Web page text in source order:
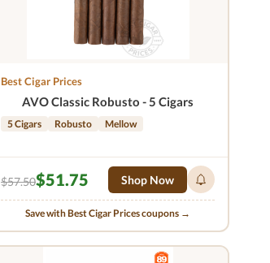
Best Cigar Prices
AVO Classic Robusto - 5 Cigars
5 Cigars Robusto Mellow
$57.50$51.75 Shop Now
Save with Best Cigar Prices coupons →